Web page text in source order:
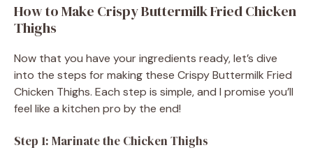
How to Make Crispy Buttermilk Fried Chicken
Thighs
Now that you have your ingredients ready, let’s dive
into the steps for making these Crispy Buttermilk Fried
Chicken Thighs. Each step is simple, and I promise you’ll
feel like a kitchen pro by the end!
Step 1: Marinate the Chicken Thighs